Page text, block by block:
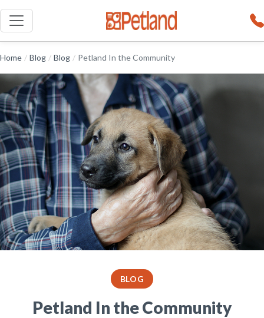
Home / Blog / Blog / Petland In the Community
BLOG
Petland In the Community